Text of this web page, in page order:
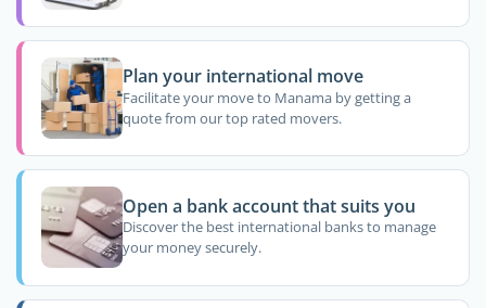
Plan your international move
Facilitate your move to Manama by getting a
quote from our top rated movers.
Open a bank account that suits you
Discover the best international banks to manage
your money securely.